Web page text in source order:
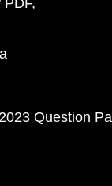
PDF
Question